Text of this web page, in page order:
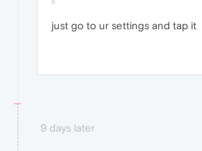
just go to ur settings and tap it
9 days later